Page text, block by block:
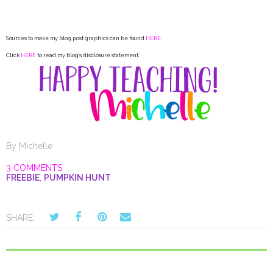
Sources to make my blog post graphics can be found HERE
Click HERE to read my blog's disclosure statement.
By Michelle
3 COMMENTS
FREEBIE PUMPKIN HUNT
SHARE: